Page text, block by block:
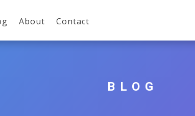
About Contact
BLOG